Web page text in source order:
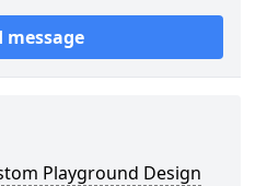
message
Playground Design